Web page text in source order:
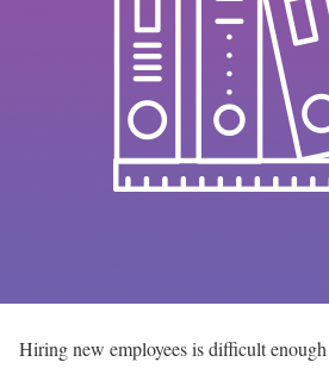
Hiring new employees is difficult